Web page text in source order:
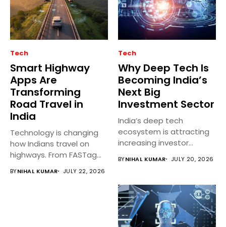
Tech
Smart Highway
Apps Are
Transforming
Road Travel in
India
Technology is changing
how Indians travel on
highways. From FASTag
BYNIHAL KUMAR JULY 22, 2026
Tech
Why Deep Tech Is
Becoming India’s
Next Big
Investment Sector
India’s deep tech
ecosystem is attracting
increasing investor
BYNIHAL KUMAR JULY 20, 2026